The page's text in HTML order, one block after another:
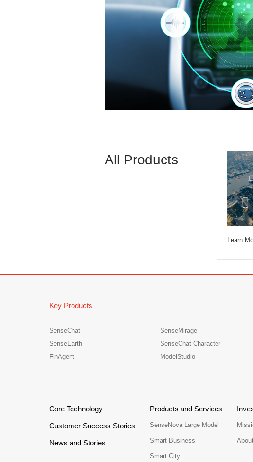
All Products
Learn
Key Products
SenseChat SenseMirage
SenseEarth
SenseChat-Character
FinAgent
ModelStudio
Core Technology
Customer Success Stories
News and Stories
Products and Services
SenseNova Large Model
Smart Business
Smart City